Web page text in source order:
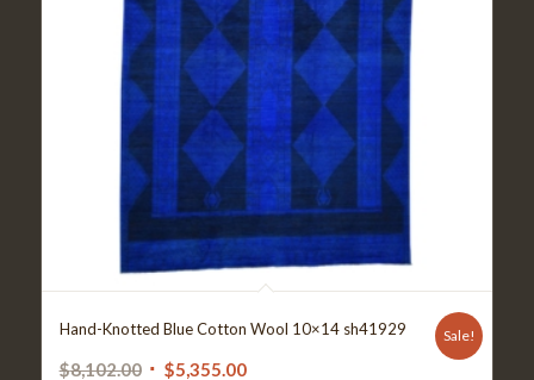
Hand-Knotted Blue Cotton Wool 10×14 sh41929
$8,102.00 Original
$5,355.00Current
Sale!